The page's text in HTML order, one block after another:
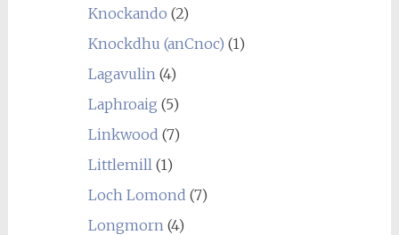
Knockando (2)
Knockdhu (anCnoc) (1)
Lagavulin(4)
Laphroaig (5)
Linkwood (7)
Littlemill(1)
Loch Lomond (7)
Longmorn(4)